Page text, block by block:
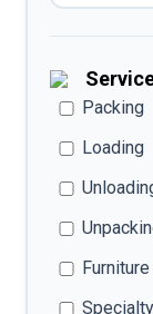
Packing
Loading